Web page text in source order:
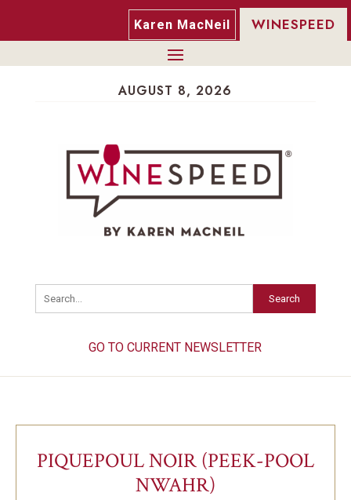
Karen MacNeil WINESPEED
AUGUST 8, 2026
Search
GO TO CURRENT NEWSLETTER
PIQUEPOUL NOIR (PEEK-POOL
NWAHR)